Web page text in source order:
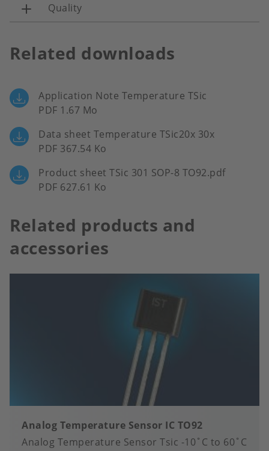
Quality
Related downloads
Application Note Temperature TSic
PDF 1.67 Mo
Data sheet Temperature TSic20x 30x
PDF 367.54 Ko
Product sheet TSic 301 SOP-8 TO92.pdf
PDF 627.61 Ko
Related products and
accessories
Analog Temperature Sensor IC TO92
Analog Temperature Sensor Tsic -10˚C to 60˚C